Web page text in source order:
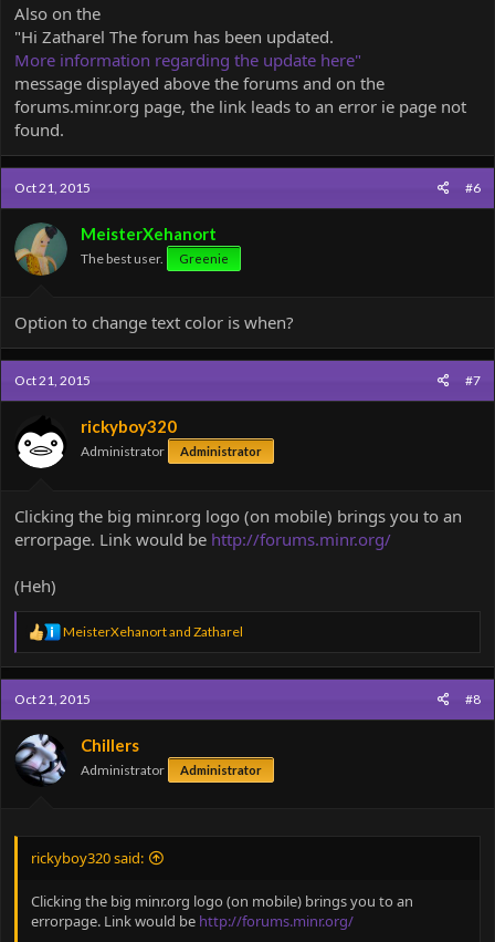
Also on the
"Hi Zatharel The forum has been updated.
More information regarding the update here"
message displayed above the forums and on the
forums.minr.org page, the link leads to an error ie page not
found.
Oct 21, 2015 #6
MeisterXehanort
The best user. Greenie
Option to change text color is when?
Oct 21, 2015 #7
rickyboy320
Administrator Administrator
Clicking the big minr.org logo (on mobile) brings you to an
errorpage. Link would be http://forums.minr.org/
(Heh)
R
a
c
t
i
n
s
MeisterXehanortand Zatharel
Oct 21, 2015 #8
Chillers
Administrator Administrator
rickyboy320 said:
Clicking the big minr.org logo (on mobile) brings you to an
errorpage. Link would be http://forums.minr.org/